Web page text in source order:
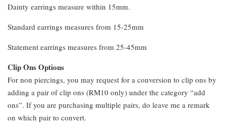
Dainty earrings measure within 15mm.
Standard earrings measures from 15-25mm
Statement earrings measures from 25-45mm
Clip Ons Options
For non piercings, you may request for a conversion to clip ons by
adding a pair of clip ons (RM10 only) under the category “add
ons”. If you are purchasing multiple pairs, do leave me a remark
on which pair to convert.